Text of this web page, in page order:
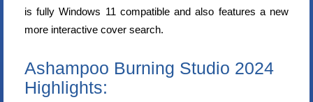
is fully Windows 11 compatible and also features a new
more interactive cover search.
Ashampoo Burning Studio 2024
Highlights: